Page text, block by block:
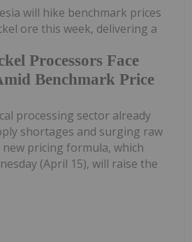
Processors Face
Benchmark Price
will hike benchmark prices
ore this week, delivering a
processing sector already
shortages and surging raw
pricing formula, which
(April 15), will raise the